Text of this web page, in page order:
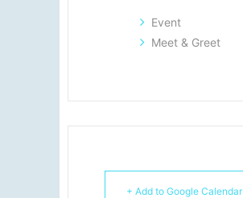
Event
Meet & Greet
+ Add to Google Calendar